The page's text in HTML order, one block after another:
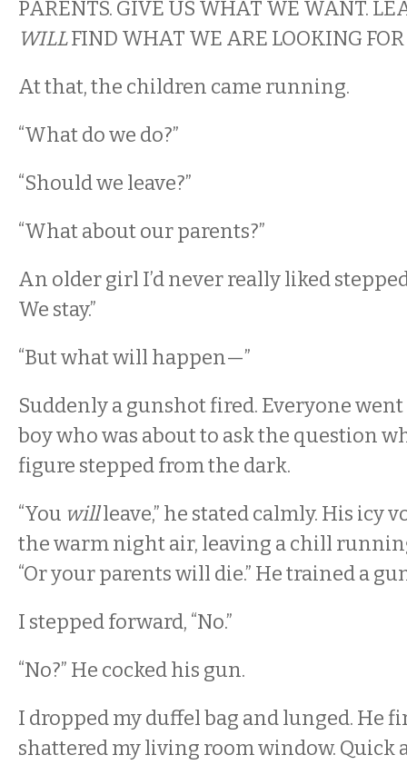
PARENTS. GIVE US WHAT WE WANT.
WILLFIND WHAT WE ARE LOOKING
At that, the children came running.
“What do we do?”
“Should we leave?”
“What about our parents?”
An older girl I’d never really liked
We stay.”
“But what will happen—”
Suddenly a gunshot fired. Everyone
boy who was about to ask the question
figure stepped from the dark.
“You willleave,” he stated calmly. His icy
the warm night air, leaving a chill
“Or your parents will die.” He trained a
I stepped forward, “No.”
“No?” He cocked his gun.
I dropped my duffel bag and lunged. He
shattered my living room window. Quick